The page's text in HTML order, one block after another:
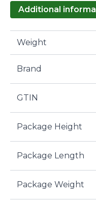
Additional
Weight
Brand
GTIN
Package Height
Package Length
Package Weight